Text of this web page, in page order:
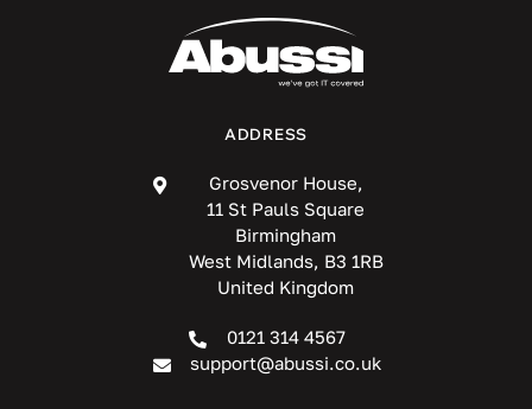
ADDRESS
Grosvenor House,
11 St Pauls Square
Birmingham
West Midlands, B3 1RB
United Kingdom
0121 314 4567
support@abussi.co.uk